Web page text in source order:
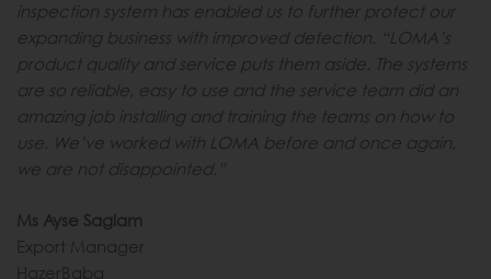
inspection system has enabled us to further protect our
expanding business with improved detection. “LOMA’s
product quality and service puts them aside. The systems
are so reliable, easy to use and the service team did an
amazing job installing and training the teams on how to
use. We’ve worked with LOMA before and once again,
we are not disappointed.”
Ms Ayse Saglam
Export Manager
HazerBaba